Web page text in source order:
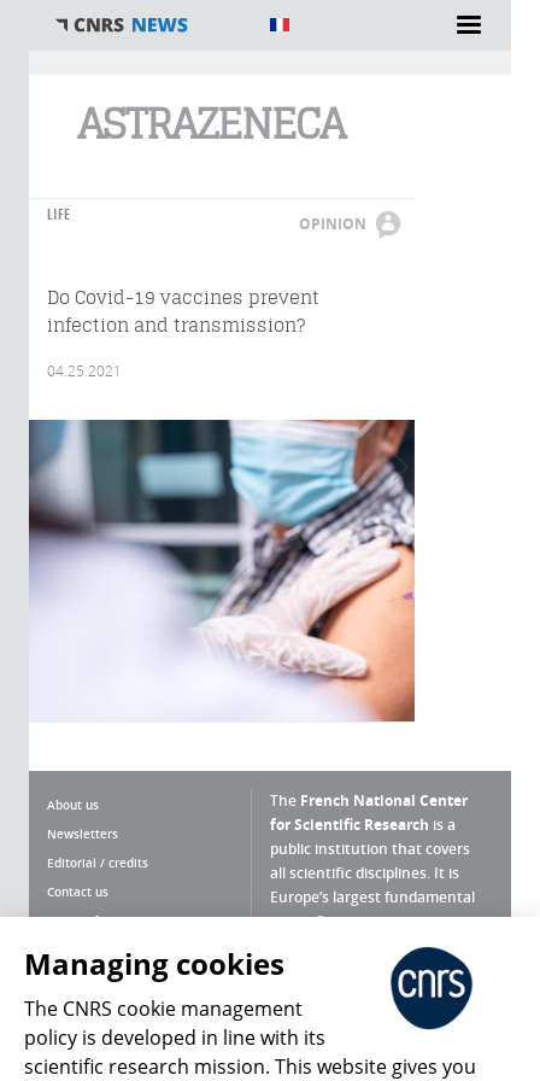
ASTRAZENECA
LIFE OPINION
Do Covid-19 vaccines prevent
infection and transmission?
04.25.2021
About us
Newsletters
Editorial / credits
Contact us
Terms of use
Personal data
Magazine archives
The French National Center
for Scientific Research is a
public institution that covers
all scientific disciplines. It is
Europe’s largest fundamental
scientific agency.
What is the CNRS ?
Press Room
Managing cookies
The CNRS cookie management
policy is developed in line with its
scientific research mission. This website gives you